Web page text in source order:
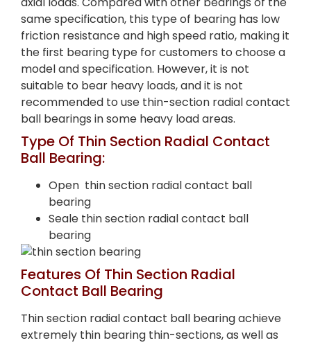
same specification, this type of bearing has low
friction resistance and high speed ratio, making it
the first bearing type for customers to choose a
model and specification. However, it is not
suitable to bear heavy loads, and it is not
recommended to use thin-section radial contact
ball bearings in some heavy load areas.
Type Of Thin Section Radial Contact
Ball Bearing:
Open thin section radial contact ball
bearing
Seale thin section radial contact ball
bearing
Features Of Thin Section Radial
Contact Ball Bearing
Thin section radial contact ball bearing achieve
extremely thin bearing thin-sections, as well as